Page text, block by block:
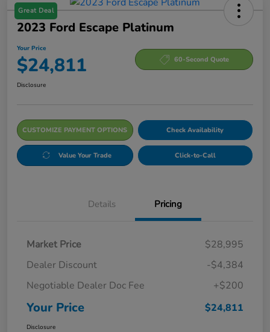
Great Deal
2023 Ford Escape Platinum
Your Price
$24,811 60-Second Quote
Disclosure
CUSTOMIZE PAYMENT OPTIONS Check Availability
Value Your Trade Click-to-Call
Details Pricing
Market Price
$28,995
Dealer Discount
-$4,384
Negotiable Dealer Doc Fee
+$200
Your Price $24,811
Disclosure